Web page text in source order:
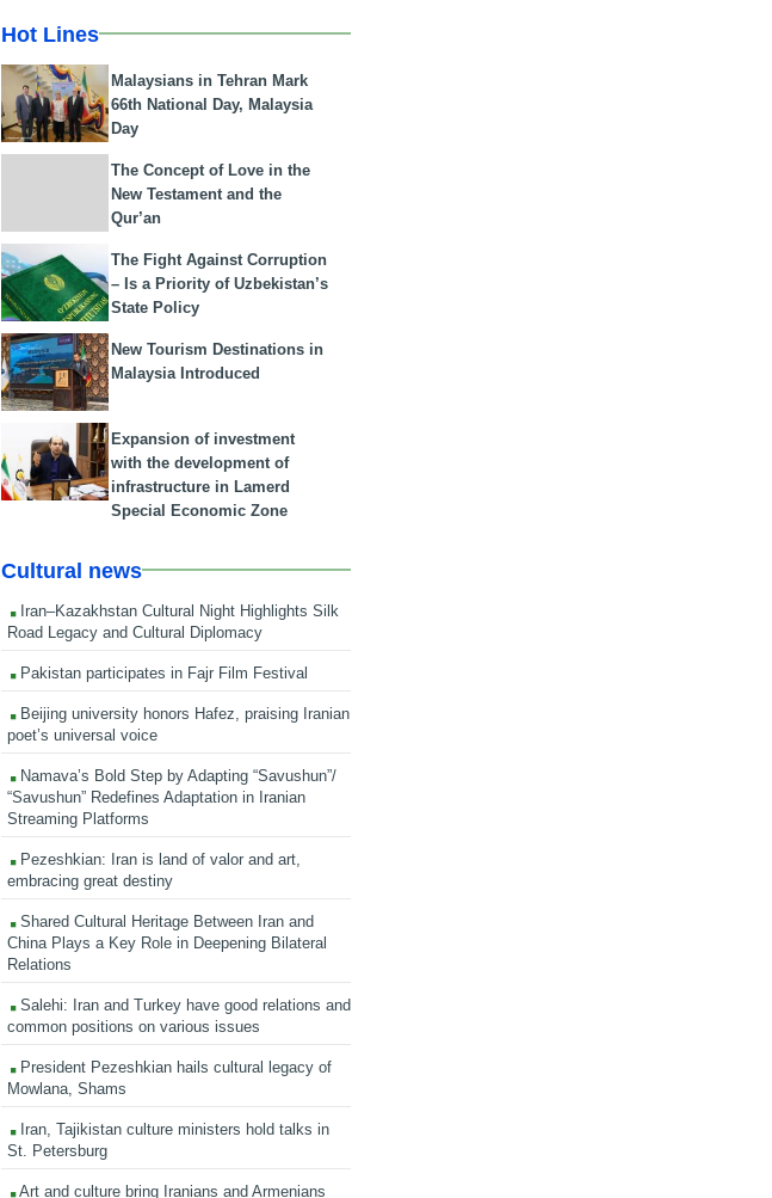
Hot Lines
Malaysians in Tehran Mark
66th National Day, Malaysia
Day
The Concept of Love in the
New Testament and the
Qur’an
The Fight Against Corruption
– Is a Priority of Uzbekistan’s
State Policy
New Tourism Destinations in
Malaysia Introduced
Expansion of investment
with the development of
infrastructure in Lamerd
Special Economic Zone
Cultural news
Iran–Kazakhstan Cultural Night Highlights Silk
Road Legacy and Cultural Diplomacy
Pakistan participates in Fajr Film Festival
Beijing university honors Hafez, praising Iranian
poet’s universal voice
Namava’s Bold Step by Adapting “Savushun”/
“Savushun” Redefines Adaptation in Iranian
Streaming Platforms
Pezeshkian: Iran is land of valor and art,
embracing great destiny
Shared Cultural Heritage Between Iran and
China Plays a Key Role in Deepening Bilateral
Relations
Salehi: Iran and Turkey have good relations and
common positions on various issues
President Pezeshkian hails cultural legacy of
Mowlana, Shams
Iran, Tajikistan culture ministers hold talks in
St. Petersburg
Art and culture bring Iranians and Armenians